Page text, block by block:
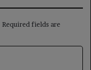
Required fields are